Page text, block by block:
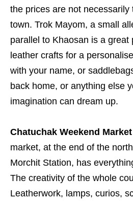
the prices are not necessarily
town. Trok Mayom, a small
parallel to Khaosan is a great
leather crafts for a
with your name, or
back home, or anything else
imagination can dream up.
Chatuchak Weekend Market
market, at the end of the
Morchit Station, has
The creativity of the whole
Leatherwork, lamps, curios,